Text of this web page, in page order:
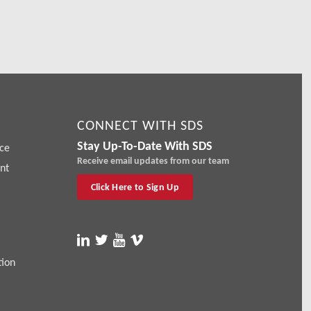
CONNECT WITH SDS
Stay Up-To-Date With SDS
Receive email updates from our team
Click Here to Sign Up